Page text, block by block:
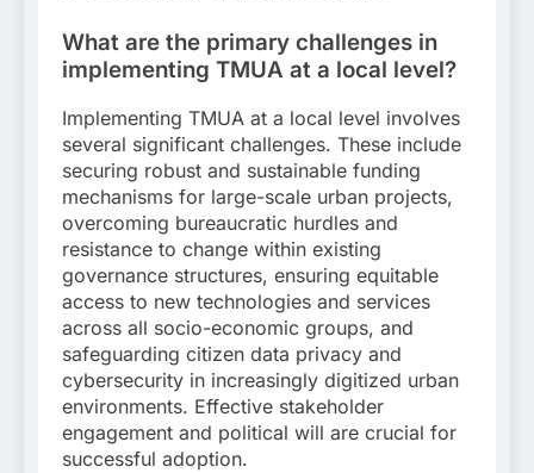
What are the primary challenges in
implementing TMUA at a local level?
Implementing TMUA at a local level involves
several significant challenges. These include
securing robust and sustainable funding
mechanisms for large-scale urban projects,
overcoming bureaucratic hurdles and
resistance to change within existing
governance structures, ensuring equitable
access to new technologies and services
across all socio-economic groups, and
safeguarding citizen data privacy and
cybersecurity in increasingly digitized urban
environments. Effective stakeholder
engagement and political will are crucial for
successful adoption.